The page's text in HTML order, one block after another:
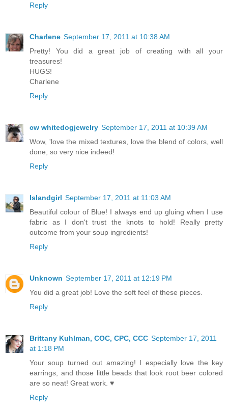
Reply
Charlene September 17, 2011 at 10:38 AM
Pretty! You did a great job of creating with all your
treasures!
HUGS!
Charlene
Reply
cw whitedogjewelry September 17, 2011 at 10:39 AM
Wow, 'love the mixed textures, love the blend of colors, well
done, so very nice indeed!
Reply
Islandgirl September 17, 2011 at 11:03 AM
Beautiful colour of Blue! I always end up gluing when I use
fabric as I don't trust the knots to hold! Really pretty
outcome from your soup ingredients!
Reply
Unknown September 17, 2011 at 12:19 PM
You did a great job! Love the soft feel of these pieces.
Reply
Brittany Kuhlman, COC, CPC, CCC September 17, 2011
at 1:18 PM
Your soup turned out amazing! I especially love the key
earrings, and those little beads that look root beer colored
are so neat! Great work. ♥
Reply